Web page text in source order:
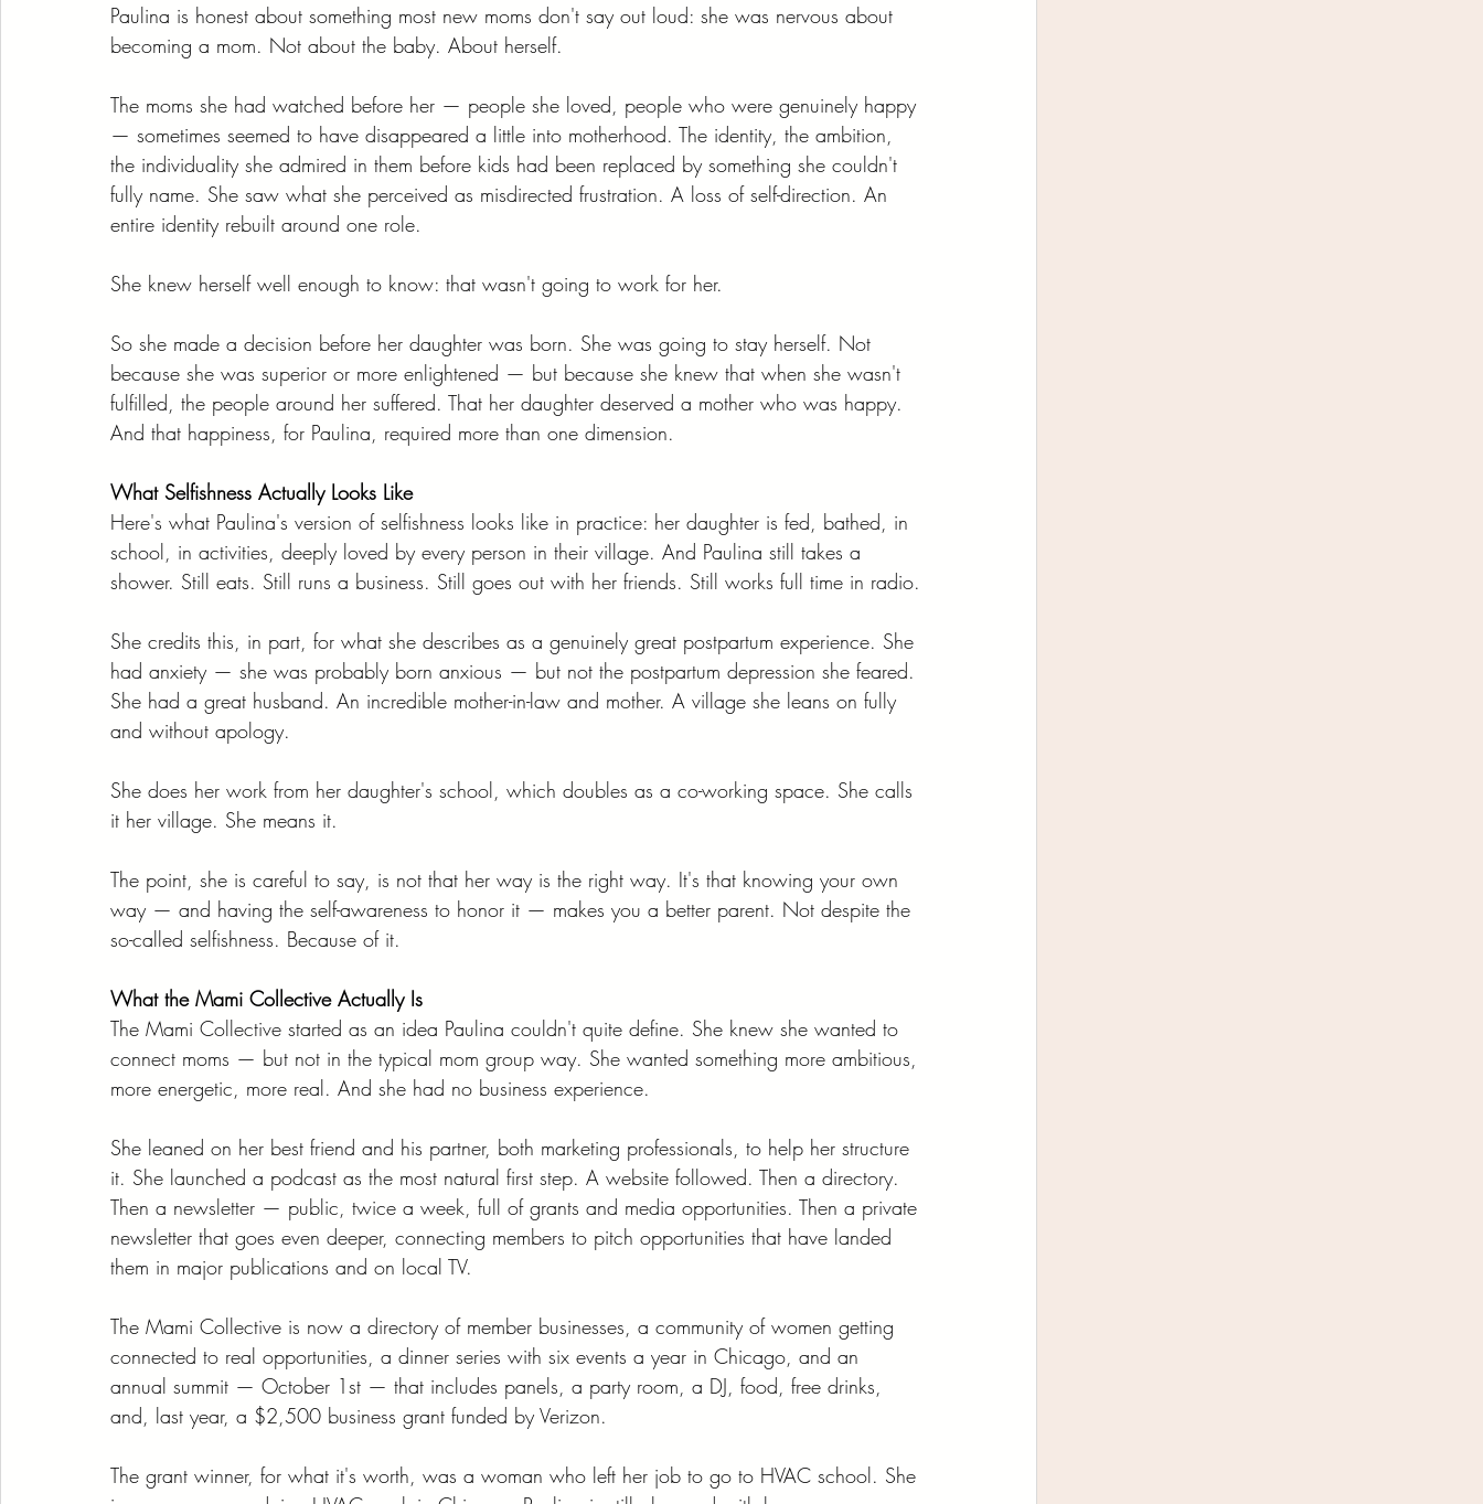
Paulina is honest about something most new moms don't say out loud: she was nervous about
becoming a mom. Not about the baby. About herself.
The moms she had watched before her — people she loved, people who were genuinely happy
— sometimes seemed to have disappeared a little into motherhood. The identity, the ambition,
the individuality she admired in them before kids had been replaced by something she couldn't
fully name. She saw what she perceived as misdirected frustration. A loss of self-direction. An
entire identity rebuilt around one role.
She knew herself well enough to know: that wasn't going to work for her.
So she made a decision before her daughter was born. She was going to stay herself. Not
because she was superior or more enlightened — but because she knew that when she wasn't
fulfilled, the people around her suffered. That her daughter deserved a mother who was happy.
And that happiness, for Paulina, required more than one dimension.
What Selfishness Actually Looks Like
Here's what Paulina's version of selfishness looks like in practice: her daughter is fed, bathed, in
school, in activities, deeply loved by every person in their village. And Paulina still takes a
shower. Still eats. Still runs a business. Still goes out with her friends. Still works full time in radio.
She credits this, in part, for what she describes as a genuinely great postpartum experience. She
had anxiety — she was probably born anxious — but not the postpartum depression she feared.
She had a great husband. An incredible mother-in-law and mother. A village she leans on fully
and without apology.
She does her work from her daughter's school, which doubles as a co-working space. She calls
it her village. She means it.
The point, she is careful to say, is not that her way is the right way. It's that knowing your own
way — and having the self-awareness to honor it — makes you a better parent. Not despite the
so-called selfishness. Because of it.
What the Mami Collective Actually Is
The Mami Collective started as an idea Paulina couldn't quite define. She knew she wanted to
connect moms — but not in the typical mom group way. She wanted something more ambitious,
more energetic, more real. And she had no business experience.
She leaned on her best friend and his partner, both marketing professionals, to help her structure
it. She launched a podcast as the most natural first step. A website followed. Then a directory.
Then a newsletter — public, twice a week, full of grants and media opportunities. Then a private
newsletter that goes even deeper, connecting members to pitch opportunities that have landed
them in major publications and on local TV.
The Mami Collective is now a directory of member businesses, a community of women getting
connected to real opportunities, a dinner series with six events a year in Chicago, and an
annual summit — October 1st — that includes panels, a party room, a DJ, food, free drinks,
and, last year, a $2,500 business grant funded by Verizon.
The grant winner, for what it's worth, was a woman who left her job to go to HVAC school. She